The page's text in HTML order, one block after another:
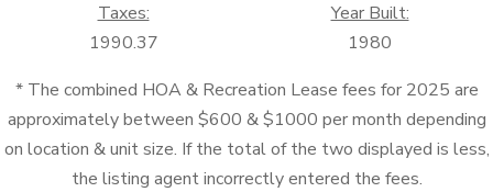
Taxes:
1990.37
Year Built:
1980
* The combined HOA & Recreation Lease fees for 2025 are
approximately between $600 & $1000 per month depending
on location & unit size. If the total of the two displayed is less,
the listing agent incorrectly entered the fees.